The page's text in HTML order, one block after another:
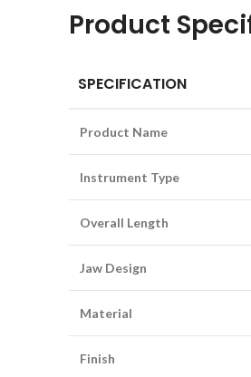
Product
SPECIFICATION
Product Name
Instrument Type
Overall Length
Jaw Design
Material
Finish